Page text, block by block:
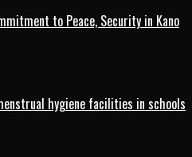
to Peace, Security in Kano
hygiene facilities in schools